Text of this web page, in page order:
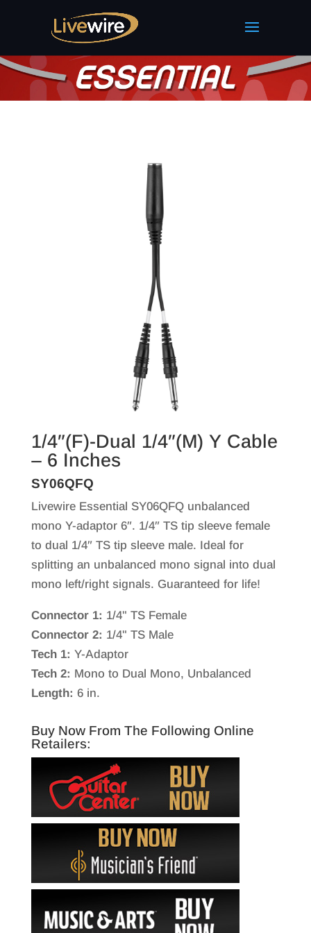
1/4″(F)-Dual 1/4″(M) Y Cable
– 6 Inches
SY06QFQ
Livewire Essential SY06QFQ unbalanced
mono Y-adaptor 6″. 1/4″ TS tip sleeve female
to dual 1/4″ TS tip sleeve male. Ideal for
splitting an unbalanced mono signal into dual
mono left/right signals. Guaranteed for life!
Connector 1: 1/4" TS Female
Connector 2: 1/4" TS Male
Tech 1: Y-Adaptor
Tech 2: Mono to Dual Mono, Unbalanced
Length: 6 in.
Buy Now From The Following Online
Retailers: